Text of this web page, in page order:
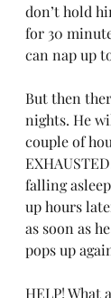
don’t hold
for 30
can nap up
But then
nights. He
couple of
falling
up hours
as soon as
pops up
HELP! What